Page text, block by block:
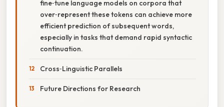
fine‑tune language models on corpora that
over‑represent these tokens can achieve more
efficient prediction of subsequent words,
especially in tasks that demand rapid syntactic
continuation.
Cross‑Linguistic Parallels
Future Directions for Research